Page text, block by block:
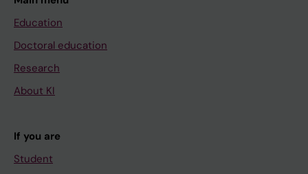
Education
Doctoral education
Research
About KI
If you are
Student